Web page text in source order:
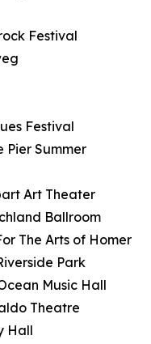
Festival
Festival
Pier Summer
Art Theater
Ballroom
The Arts of Homer
Park
Music Hall
Theatre
Hall